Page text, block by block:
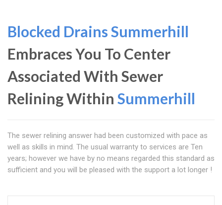
Blocked Drains Summerhill
Embraces You To Center
Associated With Sewer
Relining Within Summerhill
The sewer relining answer had been customized with pace as
well as skills in mind. The usual warranty to services are Ten
years; however we have by no means regarded this standard as
sufficient and you will be pleased with the support a lot longer !